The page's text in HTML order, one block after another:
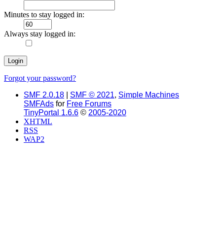
Minutes to stay logged in:
Always stay logged in:
Forgot your password?
SMF 2.0.18
SMF © 2021, Simple Machines
SMFAds for Free Forums
TinyPortal 1.6.6 © 2005-2020
XHTML
RSS
WAP2